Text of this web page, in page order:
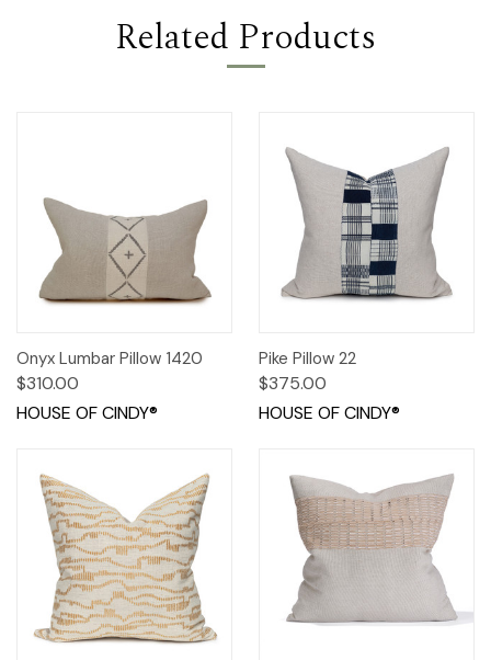
Related Products
Onyx Lumbar Pillow 1420
$310.00
HOUSE OF CINDY®
Pike Pillow 22
$375.00
HOUSE OF CINDY®